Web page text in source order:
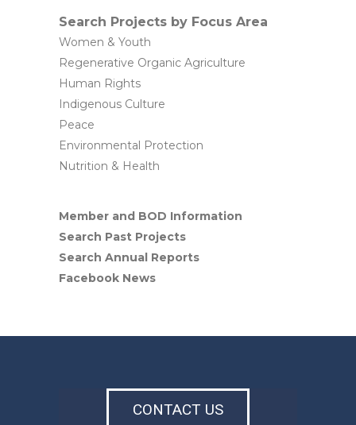
Search Projects by Focus Area
Women & Youth
Regenerative Organic Agriculture
Human Rights
Indigenous Culture
Peace
Environmental Protection
Nutrition & Health
Member and BOD Information
Search Past Projects
Search Annual Reports
Facebook News
CONTACT US